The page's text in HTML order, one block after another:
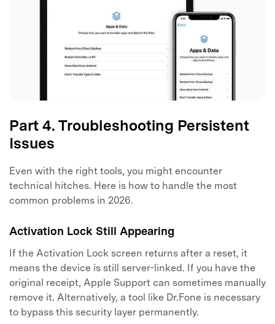
Part 4. Troubleshooting Persistent
Issues
Even with the right tools, you might encounter
technical hitches. Here is how to handle the most
common problems in 2026.
Activation Lock Still Appearing
If the Activation Lock screen returns after a reset, it
means the device is still server-linked. If you have the
original receipt, Apple Support can sometimes manually
remove it. Alternatively, a tool like Dr.Fone is necessary
to bypass this security layer permanently.